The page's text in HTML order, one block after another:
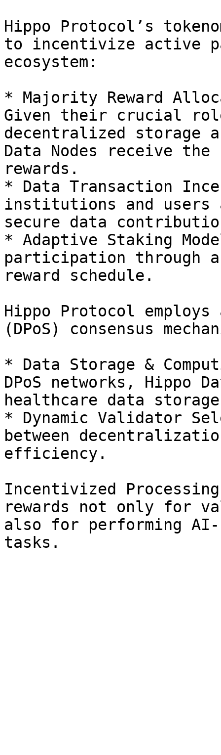
Hippo Protocol’s
to incentivize active
ecosystem:
* Majority Reward
Given their crucial
decentralized storage
Data Nodes receive
rewards.
* Data Transaction
institutions and users
secure data
* Adaptive Staking
participation through
reward schedule.
Hippo Protocol
(DPoS) consensus
* Data Storage &
DPoS networks, Hippo
healthcare data
* Dynamic Validator
between
efficiency.
Incentivized
rewards not only for
also for performing